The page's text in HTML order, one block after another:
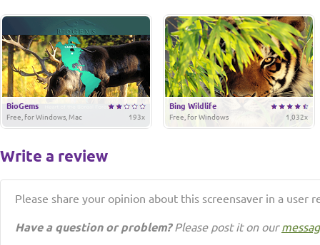
BioGems
193x
Free, for Windows, Mac
Bing Wildlife
1,032x
Free, for Windows
Write a review
Please share your opinion about this screensaver in a user
Have a question or problem?Please post it on our